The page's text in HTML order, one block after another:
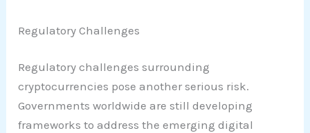
Regulatory Challenges
Regulatory challenges surrounding
cryptocurrencies pose another serious risk.
Governments worldwide are still developing
frameworks to address the emerging digital